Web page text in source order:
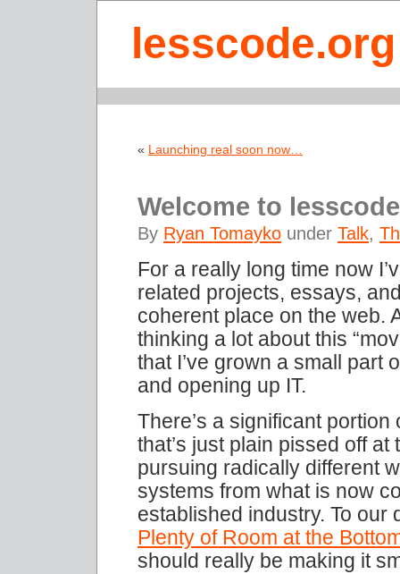
lesscode.org
« Launching real soon now…
Welcome to
By Ryan Tomayko under Talk
For a really long time now
related projects, essays,
coherent place on the web.
thinking a lot about this
that I’ve grown a small part
and opening up IT.
There’s a significant
that’s just plain pissed off
pursuing radically different
systems from what is now
established industry. To our
Plenty of Room at the
should really be making it